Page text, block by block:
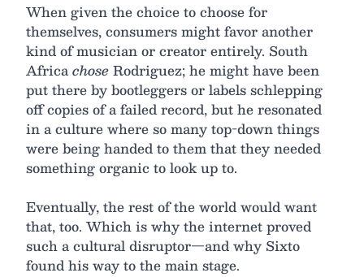
When given the choice to choose for
themselves, consumers might favor another
kind of musician or creator entirely. South
AfricachoseRodriguez; he might have been
put there by bootleggers or labels schlepping
off copies of a failed record, but he resonated
in a culture where so many top-down things
were being handed to them that they needed
something organic to look up to.
Eventually, the rest of the world would want
that, too. Which is why the internet proved
such a cultural disruptor—and why Sixto
found his way to the main stage.